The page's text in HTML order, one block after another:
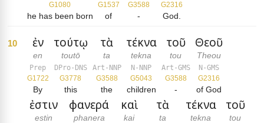
G1080
he has been born
G1537
of
G3588
-
G2316
God.
10 ἐν
en
Prep
G1722
By
τούτῳ
toutō
DPro-DNS
G3778
this
τὰ
ta
Art-NNP
G3588
the
τέκνα
tekna
N-NNP
G5043
children
τοῦ
tou
Art-GMS
G3588
-
Θεοῦ
Theou
N-GMS
G2316
of God
ἐστιν
estin
φανερά
phanera
καὶ
kai
τὰ
ta
τέκνα
tekna
τοῦ
tou